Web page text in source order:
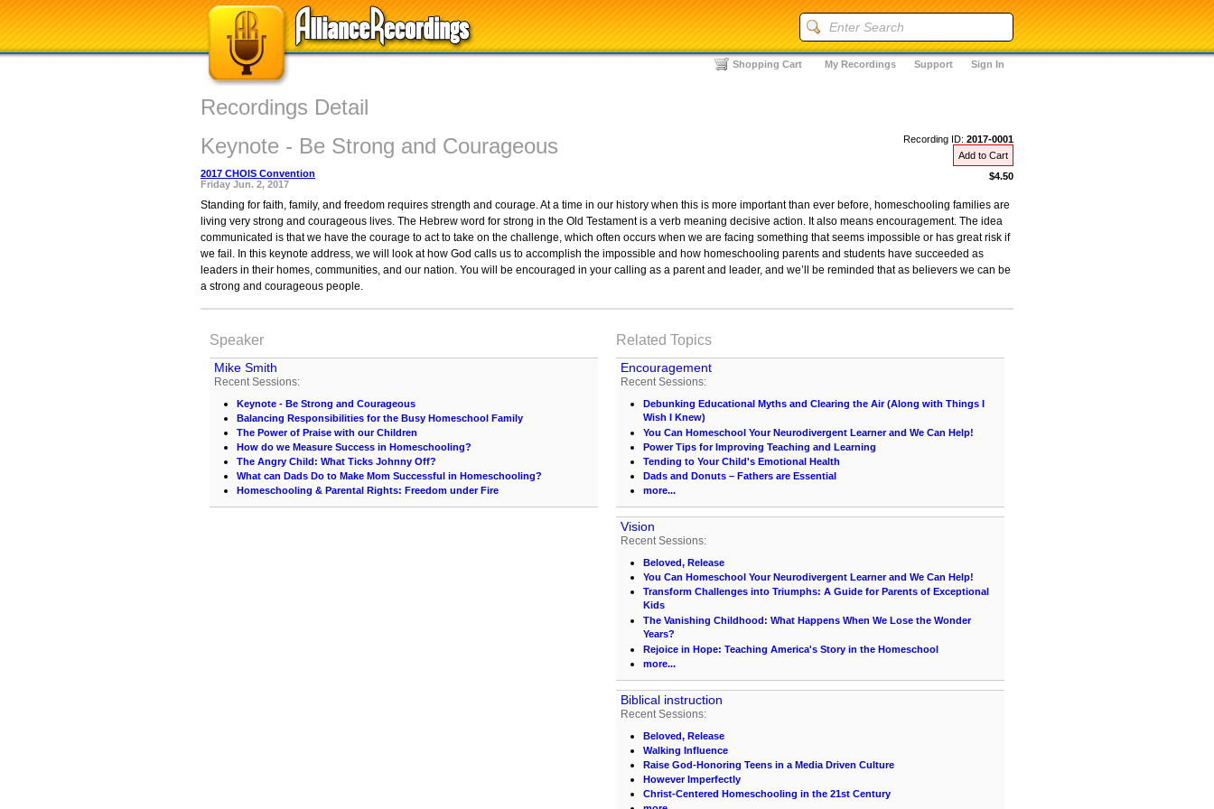
Sign In
Support
My Recordings
Shopping Cart
Recordings Detail
Recording ID: 2017-0001
Add to Cart
$4.50
Keynote - Be Strong and Courageous
2017 CHOIS Convention
Friday Jun. 2, 2017
Standing for faith, family, and freedom requires strength and courage. At a time in our history when this is more important than ever before, homeschooling families are
living very strong and courageous lives. The Hebrew word for strong in the Old Testament is a verb meaning decisive action. It also means encouragement. The idea
communicated is that we have the courage to act to take on the challenge, which often occurs when we are facing something that seems impossible or has great risk if
we fail. In this keynote address, we will look at how God calls us to accomplish the impossible and how homeschooling parents and students have succeeded as
leaders in their homes, communities, and our nation. You will be encouraged in your calling as a parent and leader, and we’ll be reminded that as believers we can be
a strong and courageous people.
Speaker
Mike Smith
Recent Sessions:
Keynote - Be Strong and Courageous
Balancing Responsibilities for the Busy Homeschool Family
The Power of Praise with our Children
How do we Measure Success in Homeschooling?
The Angry Child: What Ticks Johnny Off?
What can Dads Do to Make Mom Successful in Homeschooling?
Homeschooling & Parental Rights: Freedom under Fire
Related Topics
Encouragement
Recent Sessions:
Debunking Educational Myths and Clearing the Air (Along with Things I
Wish I Knew)
You Can Homeschool Your Neurodivergent Learner and We Can Help!
Power Tips for Improving Teaching and Learning
Tending to Your Child's Emotional Health
Dads and Donuts – Fathers are Essential
more...
Vision
Recent Sessions:
Beloved, Release
You Can Homeschool Your Neurodivergent Learner and We Can Help!
Transform Challenges into Triumphs: A Guide for Parents of Exceptional
Kids
The Vanishing Childhood: What Happens When We Lose the Wonder
Years?
Rejoice in Hope: Teaching America's Story in the Homeschool
more...
Biblical instruction
Recent Sessions:
Beloved, Release
Walking Influence
Raise God-Honoring Teens in a Media Driven Culture
However Imperfectly
Christ-Centered Homeschooling in the 21st Century